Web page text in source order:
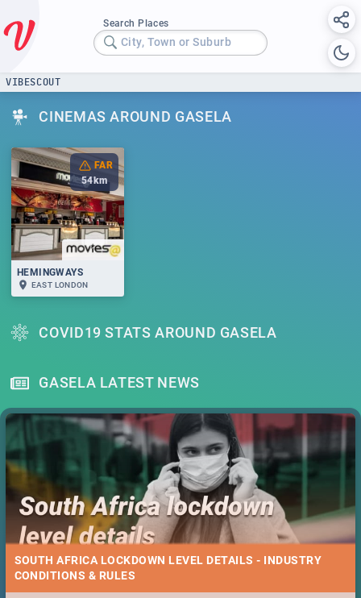
Search Places
City, Town or Suburb
VIBESCOUT
CINEMAS AROUND GASELA
FAR
54km
HEMINGWAYS
EAST LONDON
COVID19 STATS AROUND GASELA
GASELA LATEST NEWS
SOUTH AFRICA LOCKDOWN LEVEL DETAILS - INDUSTRY
CONDITIONS & RULES